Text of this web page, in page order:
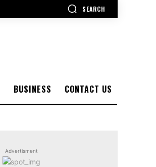
SEARCH
BUSINESS CONTACT US
Advertisment